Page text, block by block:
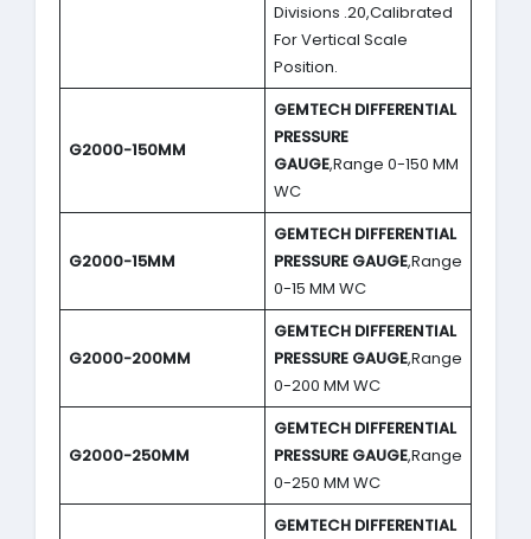
Divisions .20,Calibrated
For Vertical Scale
Position.
G2000-150MM
GEMTECH DIFFERENTIAL
PRESSURE
GAUGE,Range 0-150 MM
WC
G2000-15MM
GEMTECH DIFFERENTIAL
PRESSURE GAUGE,Range
0-15 MM WC
G2000-200MM
GEMTECH DIFFERENTIAL
PRESSURE GAUGE,Range
0-200 MM WC
G2000-250MM
GEMTECH DIFFERENTIAL
PRESSURE GAUGE,Range
0-250 MM WC
GEMTECH DIFFERENTIAL